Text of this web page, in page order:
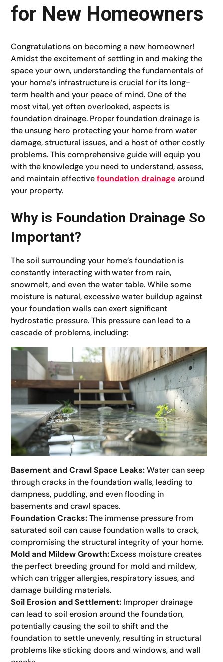
for New Homeowners
Congratulations on becoming a new homeowner!
Amidst the excitement of settling in and making the
space your own, understanding the fundamentals of
your home’s infrastructure is crucial for its long-
term health and your peace of mind. One of the
most vital, yet often overlooked, aspects is
foundation drainage. Proper foundation drainage is
the unsung hero protecting your home from water
damage, structural issues, and a host of other costly
problems. This comprehensive guide will equip you
with the knowledge you need to understand, assess,
and maintain effectivefoundation drainage around
your property.
Why is Foundation Drainage So
Important?
The soil surrounding your home’s foundation is
constantly interacting with water from rain,
snowmelt, and even the water table. While some
moisture is natural, excessive water buildup against
your foundation walls can exert significant
hydrostatic pressure. This pressure can lead to a
cascade of problems, including:
Basement and Crawl Space Leaks:Water can seep
through cracks in the foundation walls, leading to
dampness, puddling, and even flooding in
basements and crawl spaces.
Foundation Cracks:The immense pressure from
saturated soil can cause foundation walls to crack,
compromising the structural integrity of your home.
Mold and Mildew Growth: Excess moisture creates
the perfect breeding ground for mold and mildew,
which can trigger allergies, respiratory issues, and
damage building materials.
Soil Erosion and Settlement: Improper drainage
can lead to soil erosion around the foundation,
potentially causing the soil to shift and the
foundation to settle unevenly, resulting in structural
problems like sticking doors and windows, and wall